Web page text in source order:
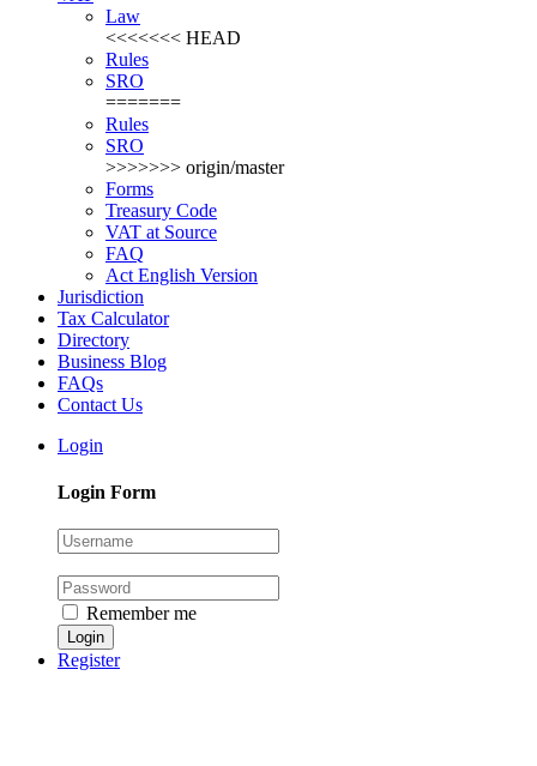
Law
<<<<<<< HEAD
Rules
SRO
=======
Rules
SRO
>>>>>>> origin/master
Forms
Treasury Code
VAT at Source
FAQ
Act English Version
Jurisdiction
Tax Calculator
Directory
Business Blog
FAQs
Contact Us
Login
Login Form
Remember me
Register